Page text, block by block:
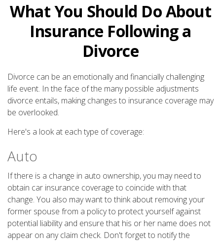
What You Should Do About
Insurance Following a
Divorce
Divorce can be an emotionally and financially challenging
life event. In the face of the many possible adjustments
divorce entails, making changes to insurance coverage may
be overlooked.
Here's a look at each type of coverage:
Auto
If there is a change in auto ownership, you may need to
obtain car insurance coverage to coincide with that
change. You also may want to think about removing your
former spouse from a policy to protect yourself against
potential liability and ensure that his or her name does not
appear on any claim check. Don't forget to notify the